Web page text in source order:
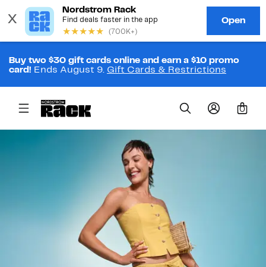
Buy two $30 gift cards online and earn a $10 promo
card! Ends August 9. Gift Cards & Restrictions
0